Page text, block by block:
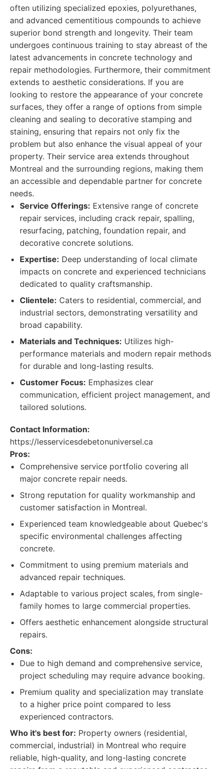
often utilizing specialized epoxies, polyurethanes,
and advanced cementitious compounds to achieve
superior bond strength and longevity. Their team
undergoes continuous training to stay abreast of the
latest advancements in concrete technology and
repair methodologies. Furthermore, their commitment
extends to aesthetic considerations. If you are
looking to restore the appearance of your concrete
surfaces, they offer a range of options from simple
cleaning and sealing to decorative stamping and
staining, ensuring that repairs not only fix the
problem but also enhance the visual appeal of your
property. Their service area extends throughout
Montreal and the surrounding regions, making them
an accessible and dependable partner for concrete
needs.
Service Offerings: Extensive range of concrete
repair services, including crack repair, spalling,
resurfacing, patching, foundation repair, and
decorative concrete solutions.
Expertise: Deep understanding of local climate
impacts on concrete and experienced technicians
dedicated to quality craftsmanship.
Clientele: Caters to residential, commercial, and
industrial sectors, demonstrating versatility and
broad capability.
Materials and Techniques: Utilizes high-
performance materials and modern repair methods
for durable and long-lasting results.
Customer Focus: Emphasizes clear
communication, efficient project management, and
tailored solutions.
Contact Information:
https://lesservicesdebetonuniversel.ca
Pros:
Comprehensive service portfolio covering all
major concrete repair needs.
Strong reputation for quality workmanship and
customer satisfaction in Montreal.
Experienced team knowledgeable about Quebec's
specific environmental challenges affecting
concrete.
Commitment to using premium materials and
advanced repair techniques.
Adaptable to various project scales, from single-
family homes to large commercial properties.
Offers aesthetic enhancement alongside structural
repairs.
Cons:
Due to high demand and comprehensive service,
project scheduling may require advance booking.
Premium quality and specialization may translate
to a higher price point compared to less
experienced contractors.
Who it's best for: Property owners (residential,
commercial, industrial) in Montreal who require
reliable, high-quality, and long-lasting concrete